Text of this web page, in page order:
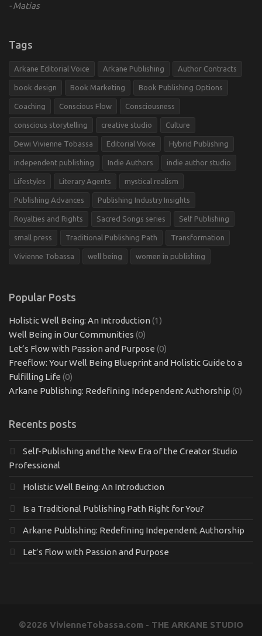
Matias
Tags
Arkane Editorial Voice Arkane Publishing Author Contracts
book design Book Marketing Book Publishing Options
Coaching Conscious Flow Consciousness
conscious storytelling creative studio Culture
Dewi Vivienne Tobassa Editorial Voice Hybrid Publishing
independent publishing Indie Authors indie author studio
Lifestyles Literary Agents mystical realism
Publishing Advances Publishing Industry Insights
Royalties and Rights Sacred Songs series Self Publishing
small press Traditional Publishing Path Transformation
Vivienne Tobassa well being women in publishing
Popular Posts
Holistic Well Being: An Introduction (1)
Well Being in Our Communities (0)
Let’s Flow with Passion and Purpose (0)
Freeflow: Your Well Being Blueprint and Holistic Guide to a
Fulfilling Life (0)
Arkane Publishing: Redefining Independent Authorship (0)
Recents posts
Self-Publishing and the New Era of the Creator Studio
Professional
Holistic Well Being: An Introduction
Is a Traditional Publishing Path Right for You?
Arkane Publishing: Redefining Independent Authorship
Let’s Flow with Passion and Purpose
©2026 VivienneTobassa.com - THE ARKANE STUDIO